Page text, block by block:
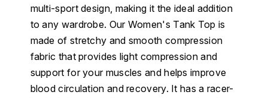
multi-sport design, making it the ideal addition
to any wardrobe. Our Women's Tank Top is
made of stretchy and smooth compression
fabric that provides light compression and
support for your muscles and helps improve
blood circulation and recovery. It has a racer-